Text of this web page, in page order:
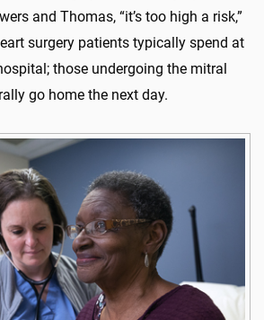
and Thomas, “it’s too high a risk,”
surgery patients typically spend at
those undergoing the mitral
go home the next day.